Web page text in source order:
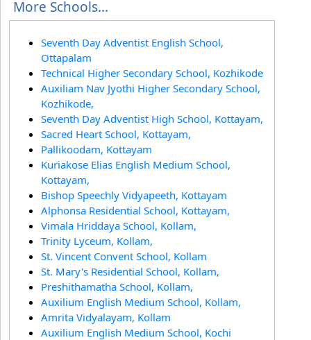
More Schools...
Seventh Day Adventist English School,
Ottapalam
Technical Higher Secondary School, Kozhikode
Auxiliam Nav Jyothi Higher Secondary School,
Kozhikode,
Seventh Day Adventist High School, Kottayam,
Sacred Heart School, Kottayam,
Pallikoodam, Kottayam
Kuriakose Elias English Medium School,
Kottayam,
Bishop Speechly Vidyapeeth, Kottayam
Alphonsa Residential School, Kottayam,
Vimala Hriddaya School, Kollam,
Trinity Lyceum, Kollam,
St. Vincent Convent School, Kollam
St. Mary's Residential School, Kollam,
Preshithamatha School, Kollam,
Auxilium English Medium School, Kollam,
Amrita Vidyalayam, Kollam
Auxilium English Medium School, Kochi